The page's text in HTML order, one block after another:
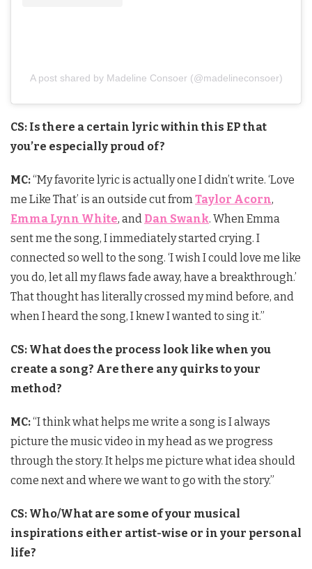
A post shared by Madeline Consoer (@madelineconsoer)
CS: Is there a certain lyric within this EP that
you’re especially proud of?
MC:“My favorite lyric is actually one I didn’t write. ‘Love
me Like That’ is an outside cut fromTaylor Acorn,
Emma Lynn White, and Dan Swank. When Emma
sent me the song, I immediately started crying. I
connected so well to the song. ‘I wish I could love me like
you do, let all my flaws fade away, have a breakthrough.’
That thought has literally crossed my mind before, and
when I heard the song, I knew I wanted to sing it.”
CS: What does the process look like when you
create a song? Are there any quirks to your
method?
MC:“I think what helps me write a song is I always
picture the music video in my head as we progress
through the story. It helps me picture what idea should
come next and where we want to go with the story.”
CS: Who/What are some of your musical
inspirations either artist-wise or in your personal
life?